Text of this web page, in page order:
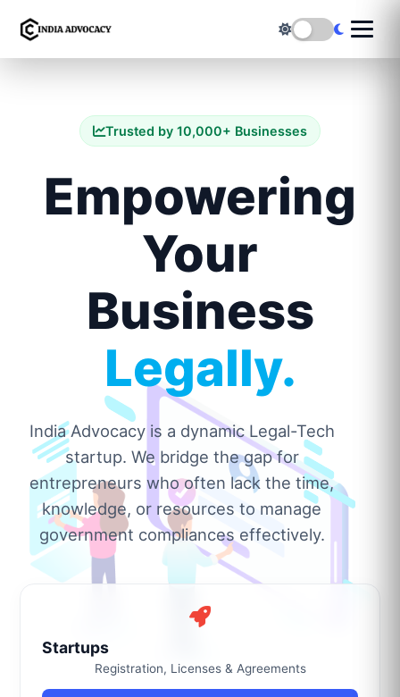
Trusted by 10,000+ Businesses
Empowering
Your
Business
Legally.
India Advocacy is a dynamic Legal-Tech
startup. We bridge the gap for
entrepreneurs who often lack the time,
knowledge, or resources to manage
government compliances effectively.
Startups
Registration, Licenses & Agreements